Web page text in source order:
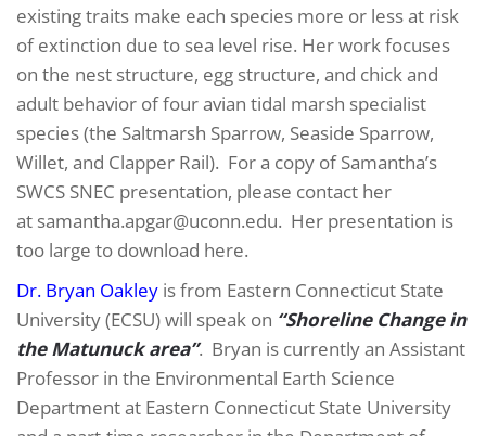
existing traits make each species more or less at risk
of extinction due to sea level rise. Her work focuses
on the nest structure, egg structure, and chick and
adult behavior of four avian tidal marsh specialist
species (the Saltmarsh Sparrow, Seaside Sparrow,
Willet, and Clapper Rail). For a copy of Samantha’s
SWCS SNEC presentation, please contact her
at samantha.apgar@uconn.edu. Her presentation is
too large to download here.
Dr. Bryan Oakley is from Eastern Connecticut State
University (ECSU) will speak on “Shoreline Change in
the Matunuck area”. Bryan is currently an Assistant
Professor in the Environmental Earth Science
Department at Eastern Connecticut State University